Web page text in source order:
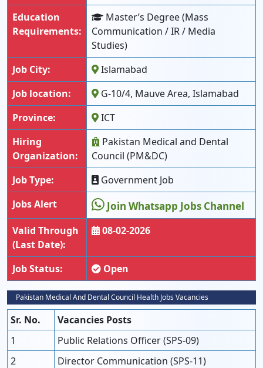
Education
Requirements:
Master’s Degree (Mass
Communication / IR / Media
Studies)
Job City:
Islamabad
Job location:
G-10/4, Mauve Area, Islamabad
Province:
ICT
Hiring
Organization:
Pakistan Medical and Dental
Council (PM&DC)
Job Type:
Government Job
Jobs Alert
Join Whatsapp Jobs Channel
Valid Through
(Last Date):
08-02-2026
Job Status: Open
Pakistan Medical And Dental Council Health Jobs Vacancies
Sr. No.
Vacancies Posts
1
Public Relations Officer (SPS-09)
2
Director Communication (SPS-11)